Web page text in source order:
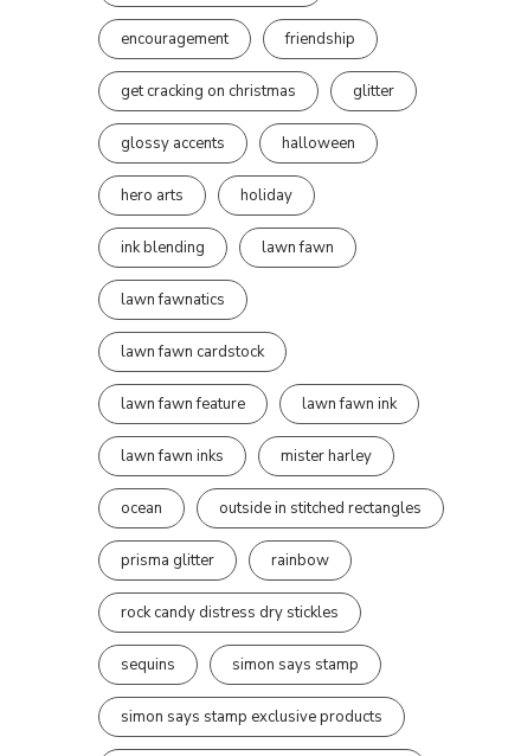
encouragement friendship
get cracking on christmas glitter
glossy accents halloween
hero arts holiday
ink blending lawn fawn
lawn fawnatics
lawn fawn cardstock
lawn fawn feature lawn fawn ink
lawn fawn inks mister harley
ocean outside in stitched rectangles
prisma glitter rainbow
rock candy distress dry stickles
sequins simon says stamp
simon says stamp exclusive products